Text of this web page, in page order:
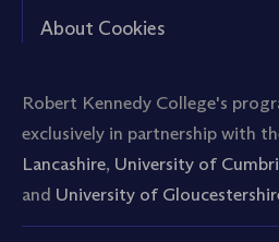
About Cookies
Robert Kennedy College's
exclusively in partnership with
Lancashire, University of
and University of